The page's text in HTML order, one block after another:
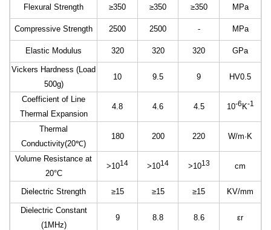
Flexural Strength ≥350 ≥350 ≥350 MPa
Compressive Strength 2500 2500 - MPa
Elastic Modulus 320 320 320 GPa
Vickers Hardness (Load
500g)
10 9.5 9 HV0.5
Coefficient of Line
Thermal Expansion
4.8 4.6 4.5 10-6 K-1
Thermal
Conductivity(20℃)
180 200 220 W/m· K
Volume Resistance at
20°C
>1014 >1014 >1013 cm
Dielectric Strength ≥15 ≥15 ≥15 KV/mm
Dielectric Constant
(1MHz)
9 8.8 8.6 εr